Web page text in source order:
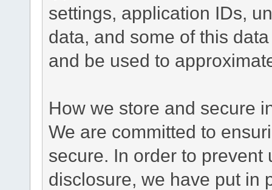
settings, application IDs,
data, and some of this
and be used to
How we store and secure
We are committed to
secure. In order to
disclosure, we have put in